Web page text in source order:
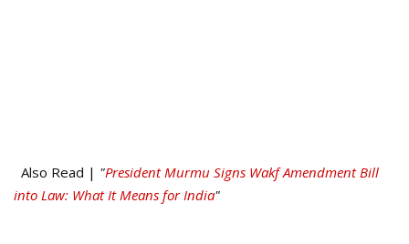
Also Read | "President Murmu Signs Wakf Amendment Bill
into Law: What It Means for India"